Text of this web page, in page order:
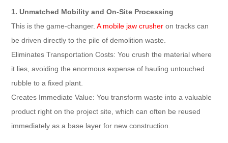
1. Unmatched Mobility and On-Site Processing
This is the game-changer. A mobile jaw crusheron tracks can
be driven directly to the pile of demolition waste.
Eliminates Transportation Costs: You crush the material where
it lies, avoiding the enormous expense of hauling untouched
rubble to a fixed plant.
Creates Immediate Value: You transform waste into a valuable
product right on the project site, which can often be reused
immediately as a base layer for new construction.